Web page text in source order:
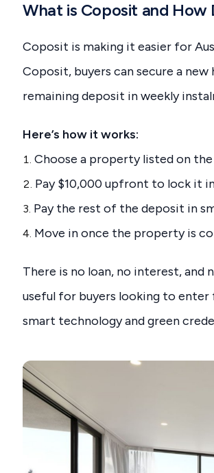
What is Coposit and How
Coposit is making it easier for
Coposit, buyers can secure a
remaining deposit in weekly
Here’s how it works:
Choose a property listed on
Pay $10,000 upfront to lock it
Pay the rest of the deposit in
Move in once the property is
There is no loan, no interest, and
useful for buyers looking to
smart technology and green